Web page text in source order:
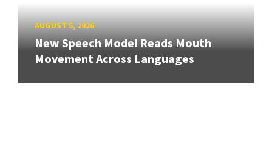
AUGUST 5, 2026
New Speech Model Reads Mouth
Movement Across Languages